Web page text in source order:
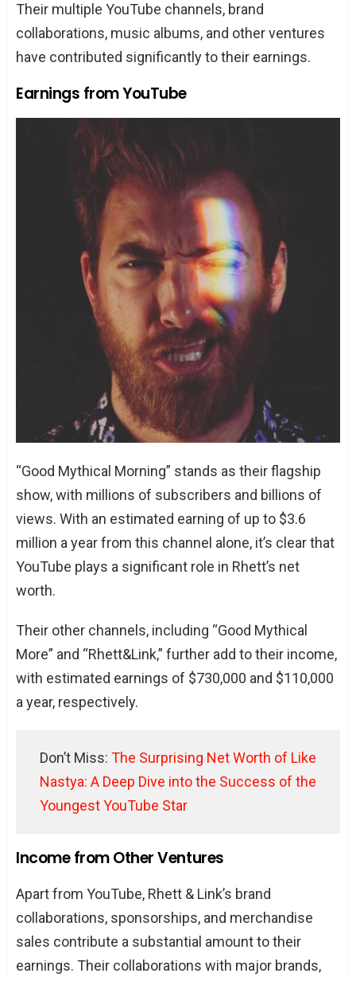
Their multiple YouTube channels, brand
collaborations, music albums, and other ventures
have contributed significantly to their earnings.
Earnings from YouTube
“Good Mythical Morning” stands as their flagship
show, with millions of subscribers and billions of
views. With an estimated earning of up to $3.6
million a year from this channel alone, it’s clear that
YouTube plays a significant role in Rhett’s net
worth.
Their other channels, including “Good Mythical
More” and “Rhett&Link,” further add to their income,
with estimated earnings of $730,000 and $110,000
a year, respectively.
Don’t Miss: The Surprising Net Worth of Like
Nastya: A Deep Dive into the Success of the
Youngest YouTube Star
Income from Other Ventures
Apart from YouTube, Rhett & Link’s brand
collaborations, sponsorships, and merchandise
sales contribute a substantial amount to their
earnings. Their collaborations with major brands,